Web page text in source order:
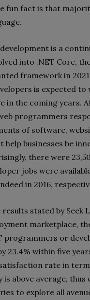
fun fact is that
is a
into .NET Core,
framework in
is expected to
in the coming years.
programmers
of software,
help businesses be
there were
jobs were
in 2016,
stated by Seek
marketplace,
programmers or
23.4% within five
rate in
is above average, thus
to explore all